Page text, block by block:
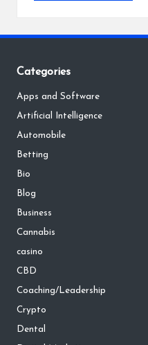
Categories
Apps and Software
Artificial Intelligence
Automobile
Betting
Bio
Blog
Business
Cannabis
casino
CBD
Coaching/Leadership
Crypto
Dental